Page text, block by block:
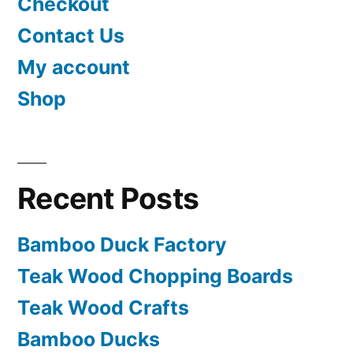
Contact Us
My account
Shop
Recent Posts
Bamboo Duck Factory
Teak Wood Chopping Boards
Teak Wood Crafts
Bamboo Ducks